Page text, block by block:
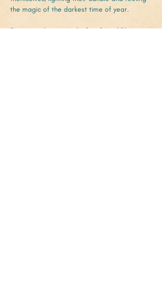
the magic of the darkest time of year.
Featuring the magical gifts of April Blair,